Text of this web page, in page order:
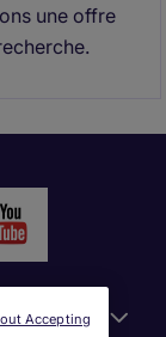
une offre
Accepting